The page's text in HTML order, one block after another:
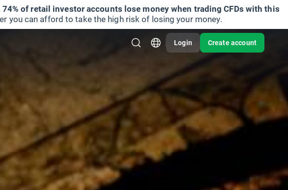
74% of retail investor accounts lose money when trading CFDs with this
you can afford to take the high risk of losing your money.
Login Create account